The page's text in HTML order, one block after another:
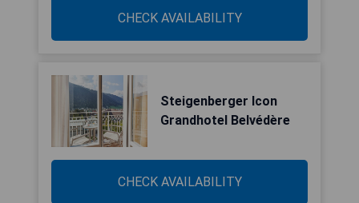
CHECK AVAILABILITY
Steigenberger Icon
Grandhotel Belvédère
CHECK AVAILABILITY